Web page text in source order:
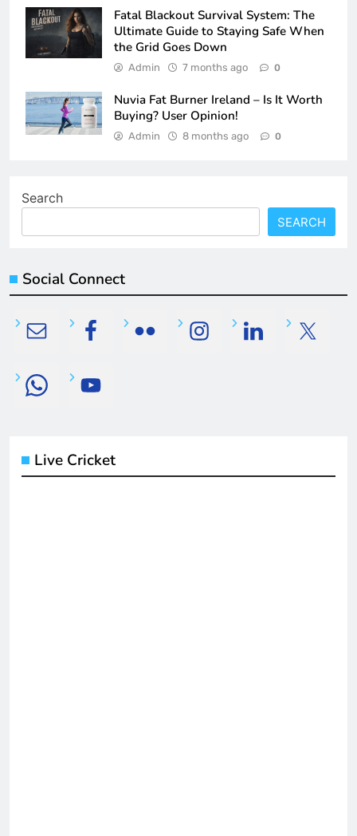
Fatal Blackout Survival System: The
Ultimate Guide to Staying Safe When
the Grid Goes Down
Admin 7 months ago 0
Nuvia Fat Burner Ireland – Is It Worth
Buying? User Opinion!
Admin 8 months ago 0
Search
SEARCH
Social Connect
Live Cricket